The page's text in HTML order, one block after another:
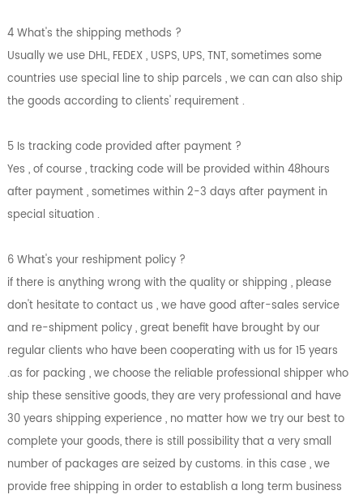
4 What's the shipping methods ?
Usually we use DHL, FEDEX , USPS, UPS, TNT, sometimes some
countries use special line to ship parcels , we can can also ship
the goods according to clients' requirement .
5 Is tracking code provided after payment ?
Yes , of course , tracking code will be provided within 48hours
after payment , sometimes within 2-3 days after payment in
special situation .
6 What's your reshipment policy ?
if there is anything wrong with the quality or shipping , please
don't hesitate to contact us , we have good after-sales service
and re-shipment policy , great benefit have brought by our
regular clients who have been cooperating with us for 15 years
.as for packing , we choose the reliable professional shipper who
ship these sensitive goods, they are very professional and have
30 years shipping experience , no matter how we try our best to
complete your goods, there is still possibility that a very small
number of packages are seized by customs. in this case , we
provide free shipping in order to establish a long term business